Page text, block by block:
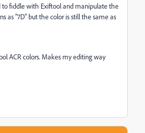
to fiddle with Exiftool and manipulate the
as "7D" but the color is still the same as
ACR colors. Makes my editing way